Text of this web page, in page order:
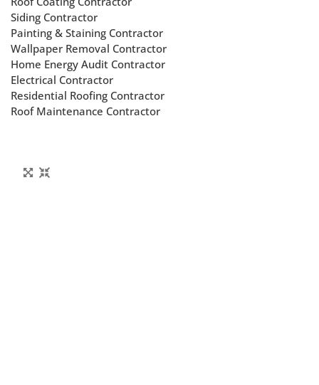
Siding Contractor
Painting & Staining Contractor
Wallpaper Removal Contractor
Home Energy Audit Contractor
Electrical Contractor
Residential Roofing Contractor
Roof Maintenance Contractor